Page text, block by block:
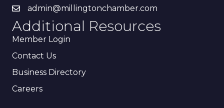
admin@millingtonchamber.com
Additional Resources
Member Login
Contact Us
Business Directory
Careers